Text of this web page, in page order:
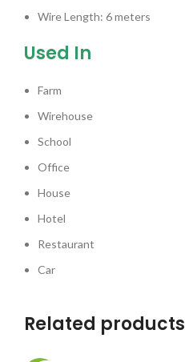
Wire Length: 6 meters
Used In
Farm
Wirehouse
School
Office
House
Hotel
Restaurant
Car
Related products